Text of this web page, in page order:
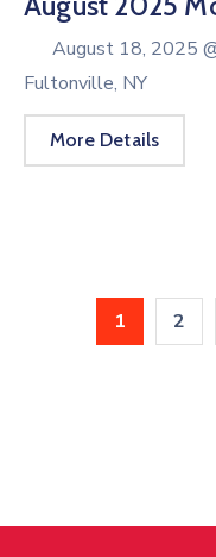
August 18, 2025
Fultonville, NY
More Details
1 2